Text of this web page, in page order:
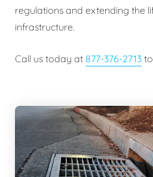
regulations and extending the
infrastructure.
Call us today at 877-376-2713